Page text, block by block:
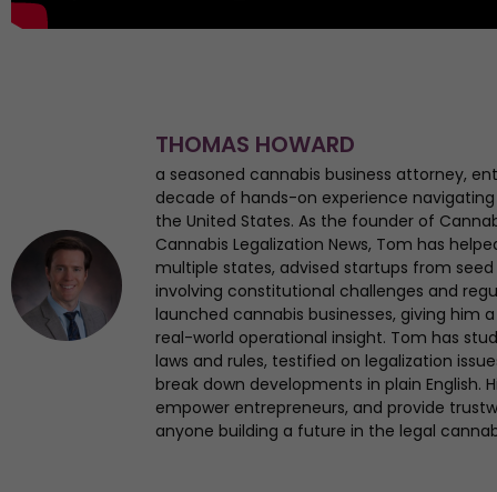
THOMAS HOWARD
a seasoned cannabis business attorney,
decade of hands-on experience
the United States. As the founder of
Cannabis Legalization News, Tom has
multiple states, advised startups from
involving constitutional challenges and
launched cannabis businesses, giving him
real-world operational insight. Tom has
laws and rules, testified on legalization
break down developments in plain English.
empower entrepreneurs, and provide
anyone building a future in the legal